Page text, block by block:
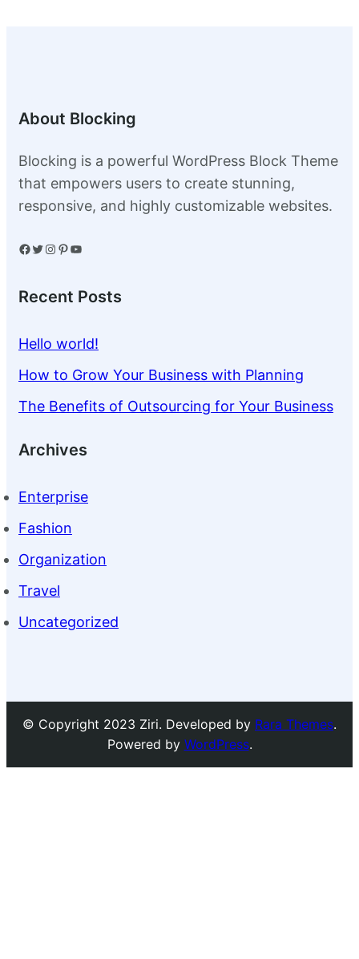
About Blocking
Blocking is a powerful WordPress Block Theme
that empowers users to create stunning,
responsive, and highly customizable websites.
Facebook Twitter Instagram Pinterest YouTube
Recent Posts
Hello world!
How to Grow Your Business with Planning
The Benefits of Outsourcing for Your Business
Archives
Enterprise
Fashion
Organization
Travel
Uncategorized
© Copyright 2023 Ziri. Developed by Rara Themes.
Powered by WordPress.